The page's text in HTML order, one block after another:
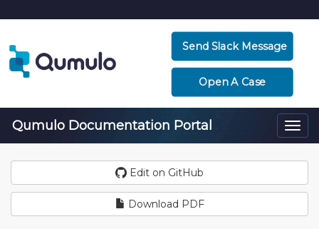
Send Slack Message
Open A Case
Qumulo Documentation Portal
Edit on GitHub
Download PDF